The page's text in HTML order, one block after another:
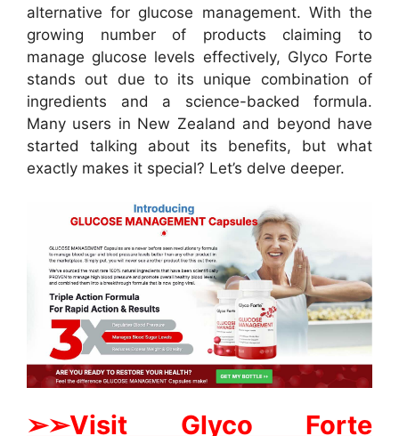
alternative for glucose management. With the
growing number of products claiming to
manage glucose levels effectively, Glyco Forte
stands out due to its unique combination of
ingredients and a science-backed formula.
Many users in New Zealand and beyond have
started talking about its benefits, but what
exactly makes it special? Let’s delve deeper.
➢➢Visit Glyco Forte